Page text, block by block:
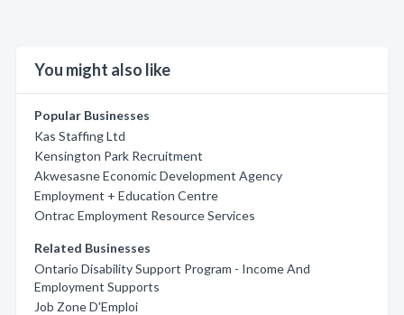
You might also like
Popular Businesses
Kas Staffing Ltd
Kensington Park Recruitment
Akwesasne Economic Development Agency
Employment + Education Centre
Ontrac Employment Resource Services
Related Businesses
Ontario Disability Support Program - Income And
Employment Supports
Job Zone D'Emploi